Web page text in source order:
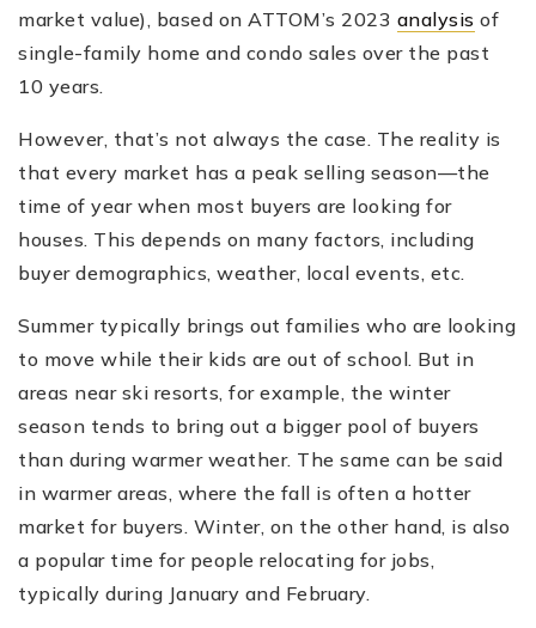
market value), based on ATTOM’s 2023 analysis of
single-family home and condo sales over the past
10 years.
However, that’s not always the case. The reality is
that every market has a peak selling season—the
time of year when most buyers are looking for
houses. This depends on many factors, including
buyer demographics, weather, local events, etc.
Summer typically brings out families who are looking
to move while their kids are out of school. But in
areas near ski resorts, for example, the winter
season tends to bring out a bigger pool of buyers
than during warmer weather. The same can be said
in warmer areas, where the fall is often a hotter
market for buyers. Winter, on the other hand, is also
a popular time for people relocating for jobs,
typically during January and February.